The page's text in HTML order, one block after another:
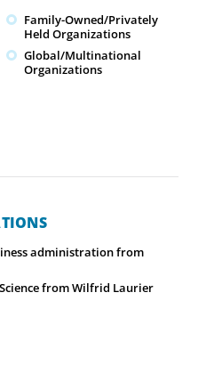
Family-Owned/Privately
Held Organizations
Global/Multinational
Organizations
administration from
from Wilfrid Laurier